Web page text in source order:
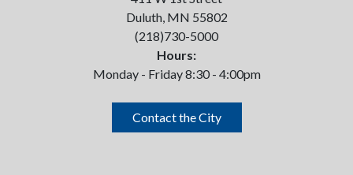
Duluth, MN 55802
(218)730-5000
Hours:
Monday - Friday 8:30 - 4:00pm
Contact the City